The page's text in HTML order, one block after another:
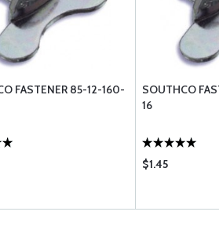
FASTENER 85-12-160-
SOUTHCO
16
$1.45